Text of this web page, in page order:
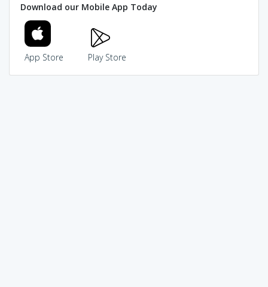
Download our Mobile App Today
App Store Play Store